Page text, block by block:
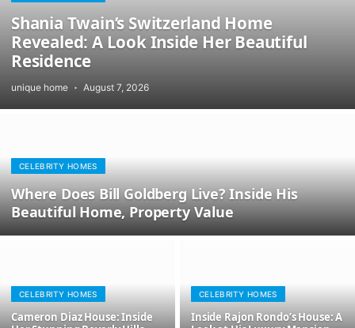
Shania Twain’s Switzerland Home
Revealed: A Look Inside Her Beautiful
Residence
unique home August 7, 2026
CELEBRITY HOMES
Where Does Bill Goldberg Live? Inside His
Beautiful Home, Property Value
CELEBRITY HOMES
Cameron Diaz House: Inside
CELEBRITY HOMES
Inside Rajon Rondo’s House: A